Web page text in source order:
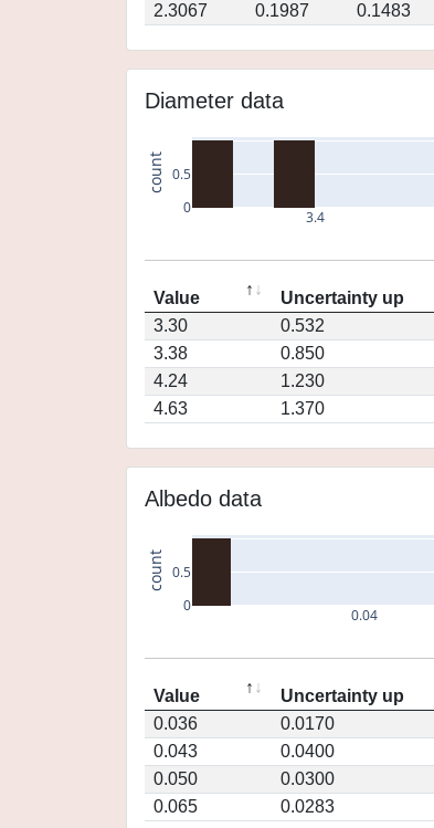
2.3067
0.1987 0.1483
Diameter data
3.4
0
0.5
count
Value Uncertainty up
3.30
0.532
3.38
0.850
4.24
1.230
4.63
1.370
Albedo data
0.04
0
0.5
count
Value Uncertainty up
0.036
0.0170
0.043
0.0400
0.050
0.0300
0.065
0.0283